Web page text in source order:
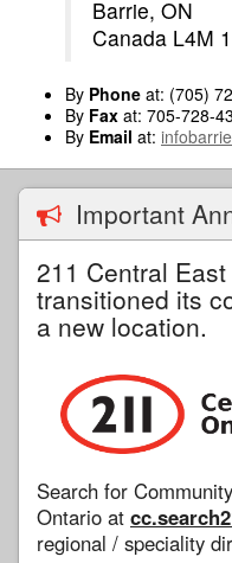
Barrie, ON
Canada L4M
By Phone at: (705)
By Fax at: 705-728-
By Email at:
Important
211 Central
transitioned its
a new location.
Search for
Ontario at
regional / speciality